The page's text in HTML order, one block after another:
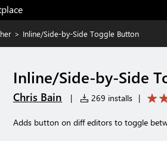
> Inline/Side-by-Side Toggle Button
Inline/Side-by-Side
Chris Bain | 269 installs |
Adds button on diff editors to toggle